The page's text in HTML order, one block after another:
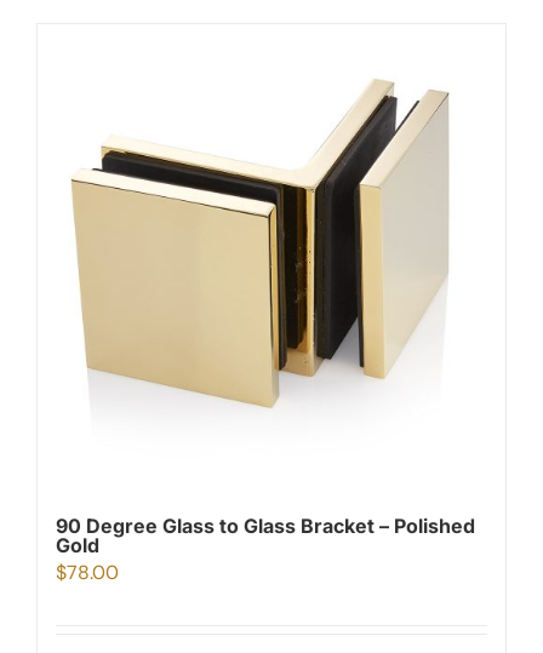
90 Degree Glass to Glass Bracket – Polished
Gold
$78.00